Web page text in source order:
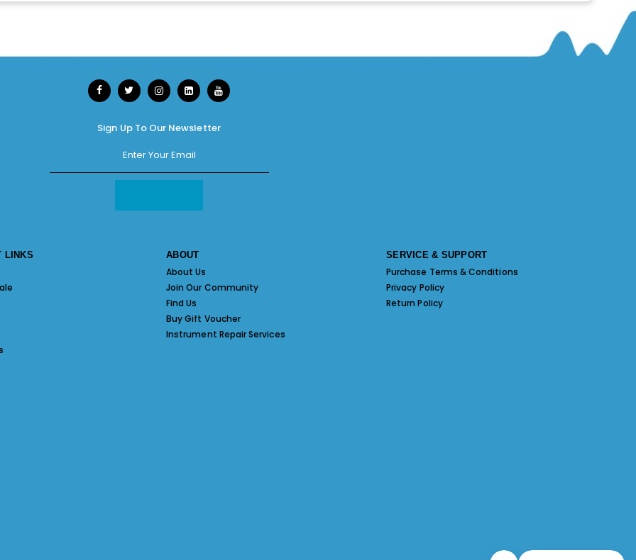
Sign Up To Our Newsletter
LINKS ABOUT
About Us
Join Our Community
Find Us
Buy Gift Voucher
Instrument Repair Services
SERVICE & SUPPORT
Purchase Terms & Conditions
Privacy Policy
Return Policy